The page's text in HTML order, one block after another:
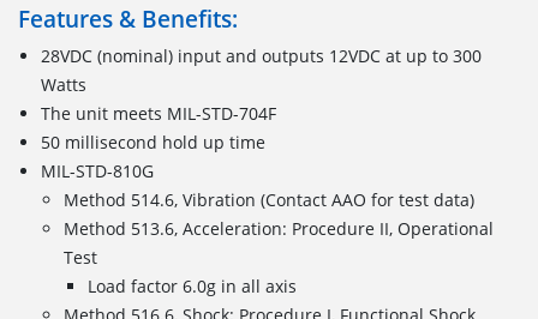
Features & Benefits:
28VDC (nominal) input and outputs 12VDC at up to 300
Watts
The unit meets MIL-STD-704F
50 millisecond hold up time
MIL-STD-810G
Method 514.6, Vibration (Contact AAO for test data)
Method 513.6, Acceleration: Procedure II, Operational
Test
Load factor 6.0g in all axis
Method 516.6, Shock: Procedure I, Functional Shock